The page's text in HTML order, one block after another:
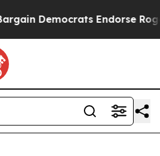
Endorse Rogers,